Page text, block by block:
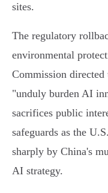
sites.
The regulatory
environmental
Commission
"unduly burden AI
sacrifices public
safeguards as the
sharply by China's
AI strategy.